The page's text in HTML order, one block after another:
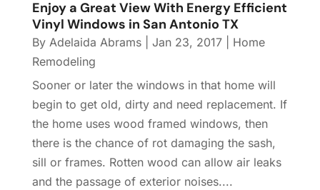
Enjoy a Great View With Energy Efficient
Vinyl Windows in San Antonio TX
By Adelaida Abrams| Jan 23, 2017| Home
Remodeling
Sooner or later the windows in that home will
begin to get old, dirty and need replacement. If
the home uses wood framed windows, then
there is the chance of rot damaging the sash,
sill or frames. Rotten wood can allow air leaks
and the passage of exterior noises....